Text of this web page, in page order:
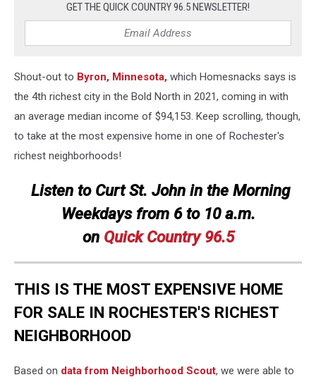
GET THE QUICK COUNTRY 96.5 NEWSLETTER!
Shout-out to Byron, Minnesota, which Homesnacks says is
the 4th richest city in the Bold North in 2021, coming in with
an average median income of $94,153. Keep scrolling, though,
to take at the most expensive home in one of Rochester's
richest neighborhoods!
Listen to Curt St. John in the Morning
Weekdays from 6 to 10 a.m.
on QuickCountry 96.5
THIS IS THE MOST EXPENSIVE HOME
FOR SALE IN ROCHESTER'S RICHEST
NEIGHBORHOOD
Based on data from Neighborhood Scout, we were able to